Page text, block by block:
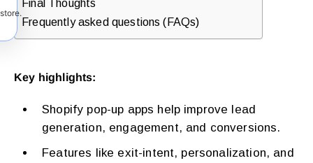
Final Thoughts
Frequently asked questions (FAQs)
Key highlights:
Shopify pop-up apps help improve lead
generation, engagement, and conversions.
Features like exit-intent, personalization, and
store.